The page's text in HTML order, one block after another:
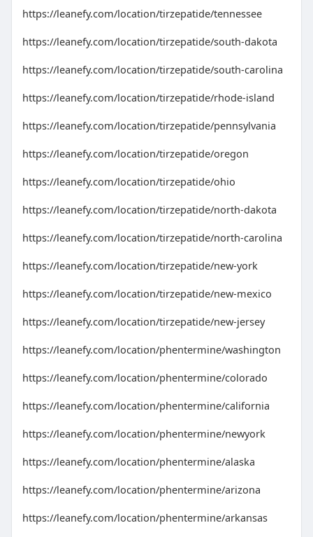
https://leanefy.com/location/tirzepatide/tennessee
https://leanefy.com/location/tirzepatide/south-dakota
https://leanefy.com/location/tirzepatide/south-carolina
https://leanefy.com/location/tirzepatide/rhode-island
https://leanefy.com/location/tirzepatide/pennsylvania
https://leanefy.com/location/tirzepatide/oregon
https://leanefy.com/location/tirzepatide/ohio
https://leanefy.com/location/tirzepatide/north-dakota
https://leanefy.com/location/tirzepatide/north-carolina
https://leanefy.com/location/tirzepatide/new-york
https://leanefy.com/location/tirzepatide/new-mexico
https://leanefy.com/location/tirzepatide/new-jersey
https://leanefy.com/location/phentermine/washington
https://leanefy.com/location/phentermine/colorado
https://leanefy.com/location/phentermine/california
https://leanefy.com/location/phentermine/newyork
https://leanefy.com/location/phentermine/alaska
https://leanefy.com/location/phentermine/arizona
https://leanefy.com/location/phentermine/arkansas